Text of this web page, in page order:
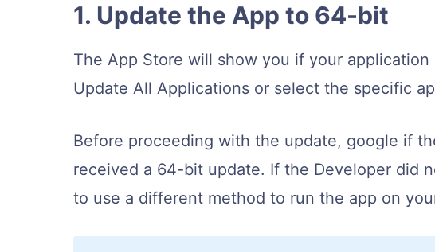
1. Update the App to 64-bit
The App Store will show you if your
Update All Applications or select the specific
Before proceeding with the update, google if
received a 64-bit update. If the Developer did
to use a different method to run the app on